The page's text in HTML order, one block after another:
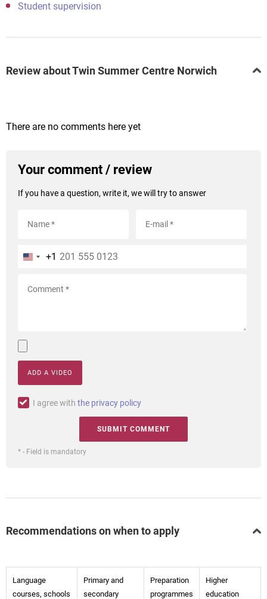
Student supervision
Review about Twin Summer Centre Norwich
There are no comments here yet
Your comment / review
If you have a question, write it, we will try to answer
+1
ADD A VIDEO
I agree with the privacy policy
* - Field is mandatory
Recommendations on when to apply
Language
courses, schools
Primary and
secondary
Preparation
programmes
Higher
education